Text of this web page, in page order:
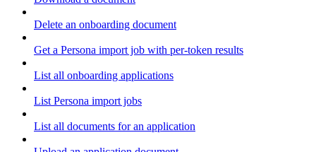
Delete an onboarding document
Get a Persona import job with per-token results
List all onboarding applications
List Persona import jobs
List all documents for an application